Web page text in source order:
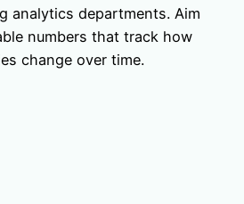
analytics departments. Aim
numbers that track how
change over time.